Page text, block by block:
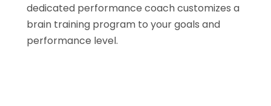
dedicated performance coach customizes a
brain training program to your goals and
performance level.